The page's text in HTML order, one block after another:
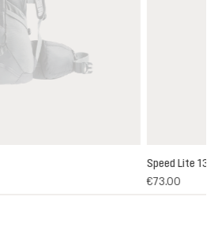
Speed Lite 13
€73.00